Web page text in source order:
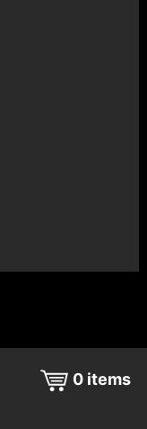
0 items